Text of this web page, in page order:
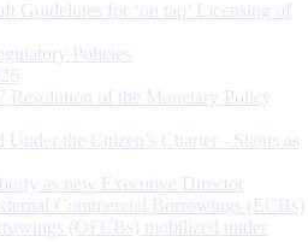
Guidelines for ‘on tap’ Licensing of
Policies
Resolution of the Monetary Policy
the Citizen’s Charter - Status as
as new Executive Director
Commercial Borrowings (ECBs)
(OFCBs) mobilized under